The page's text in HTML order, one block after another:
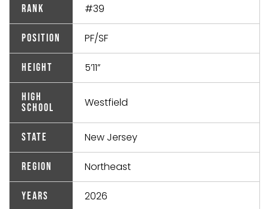
Rank #39
Position PF/SF
Height 5’11”
High
School
Westfield
State New Jersey
Region Northeast
Years 2026